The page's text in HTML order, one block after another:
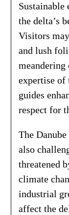
Sustainable
the delta’s
Visitors
and lush
expertise of
guides
respect for
The
also
threatened
climate
industrial
affect the